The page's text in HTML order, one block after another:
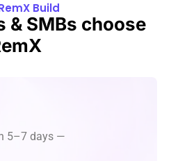
Build
SMBs choose
5–7 days —